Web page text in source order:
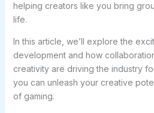
helping creators like you bring
life.
In this article, we’ll explore the
development and how
creativity are driving the industry
you can unleash your creative
of gaming.